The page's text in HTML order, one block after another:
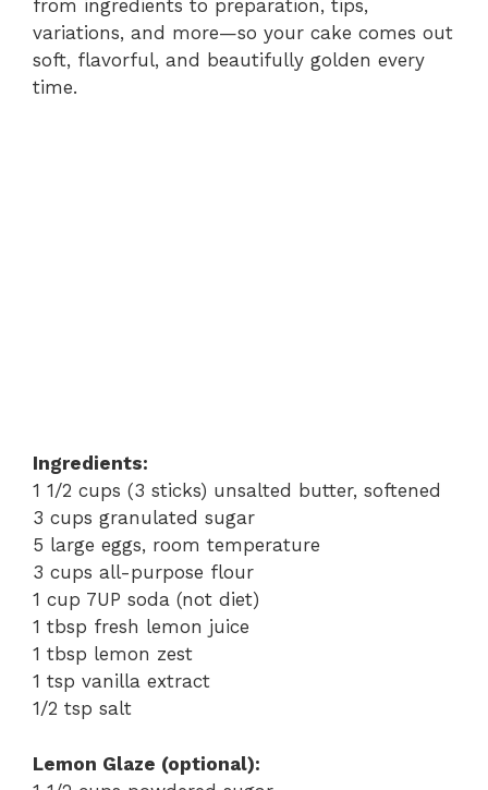
from ingredients to preparation, tips,
variations, and more—so your cake comes out
soft, flavorful, and beautifully golden every
time.
Ingredients:
1 1/2 cups (3 sticks) unsalted butter, softened
3 cups granulated sugar
5 large eggs, room temperature
3 cups all-purpose flour
1 cup 7UP soda (not diet)
1 tbsp fresh lemon juice
1 tbsp lemon zest
1 tsp vanilla extract
1/2 tsp salt
Lemon Glaze (optional):